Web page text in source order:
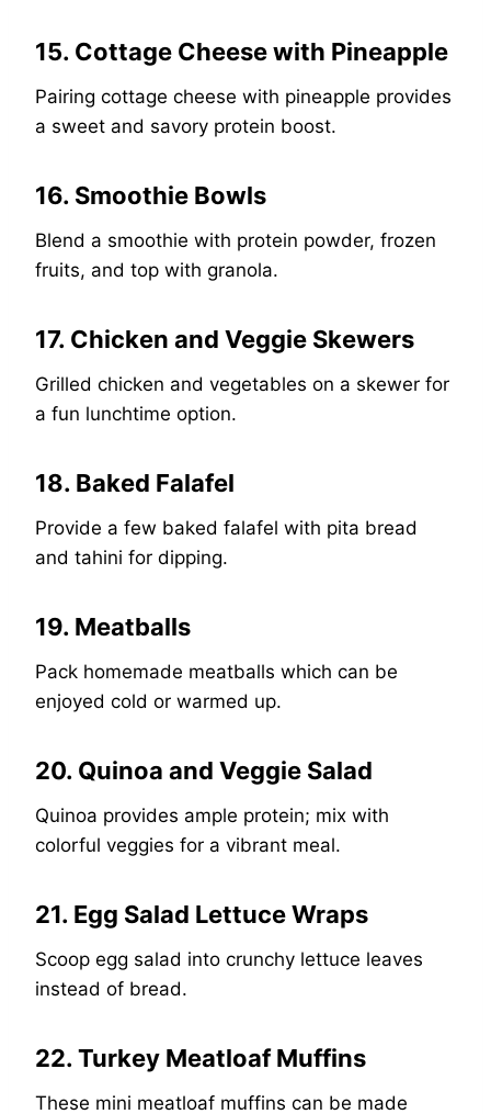
15. Cottage Cheese with Pineapple
Pairing cottage cheese with pineapple provides
a sweet and savory protein boost.
16. Smoothie Bowls
Blend a smoothie with protein powder, frozen
fruits, and top with granola.
17. Chicken and Veggie Skewers
Grilled chicken and vegetables on a skewer for
a fun lunchtime option.
18. Baked Falafel
Provide a few baked falafel with pita bread
and tahini for dipping.
19. Meatballs
Pack homemade meatballs which can be
enjoyed cold or warmed up.
20. Quinoa and Veggie Salad
Quinoa provides ample protein; mix with
colorful veggies for a vibrant meal.
21. Egg Salad Lettuce Wraps
Scoop egg salad into crunchy lettuce leaves
instead of bread.
22. Turkey Meatloaf Muffins
These mini meatloaf muffins can be made